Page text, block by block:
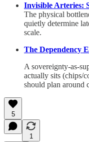
Invisible Arteries:
The physical
quietly determine
scale.
The Dependency
A sovereignty-as-
actually sits (chips/
should plan around
5
1